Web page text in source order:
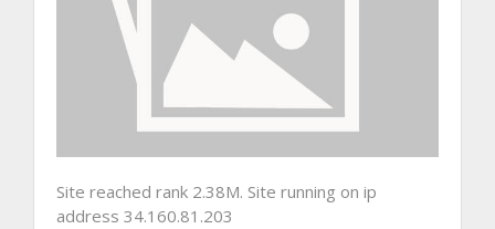
Site reached rank 2.38M. Site running on ip
address 34.160.81.203